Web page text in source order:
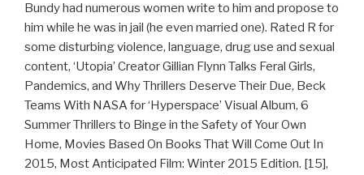
Bundy had numerous women write to him and propose to
him while he was in jail (he even married one). Rated R for
some disturbing violence, language, drug use and sexual
content, ‘Utopia’ Creator Gillian Flynn Talks Feral Girls,
Pandemics, and Why Thrillers Deserve Their Due, Beck
Teams With NASA for ‘Hyperspace’ Visual Album, 6
Summer Thrillers to Binge in the Safety of Your Own
Home, Movies Based On Books That Will Come Out In
2015, Most Anticipated Film: Winter 2015 Edition. [15],